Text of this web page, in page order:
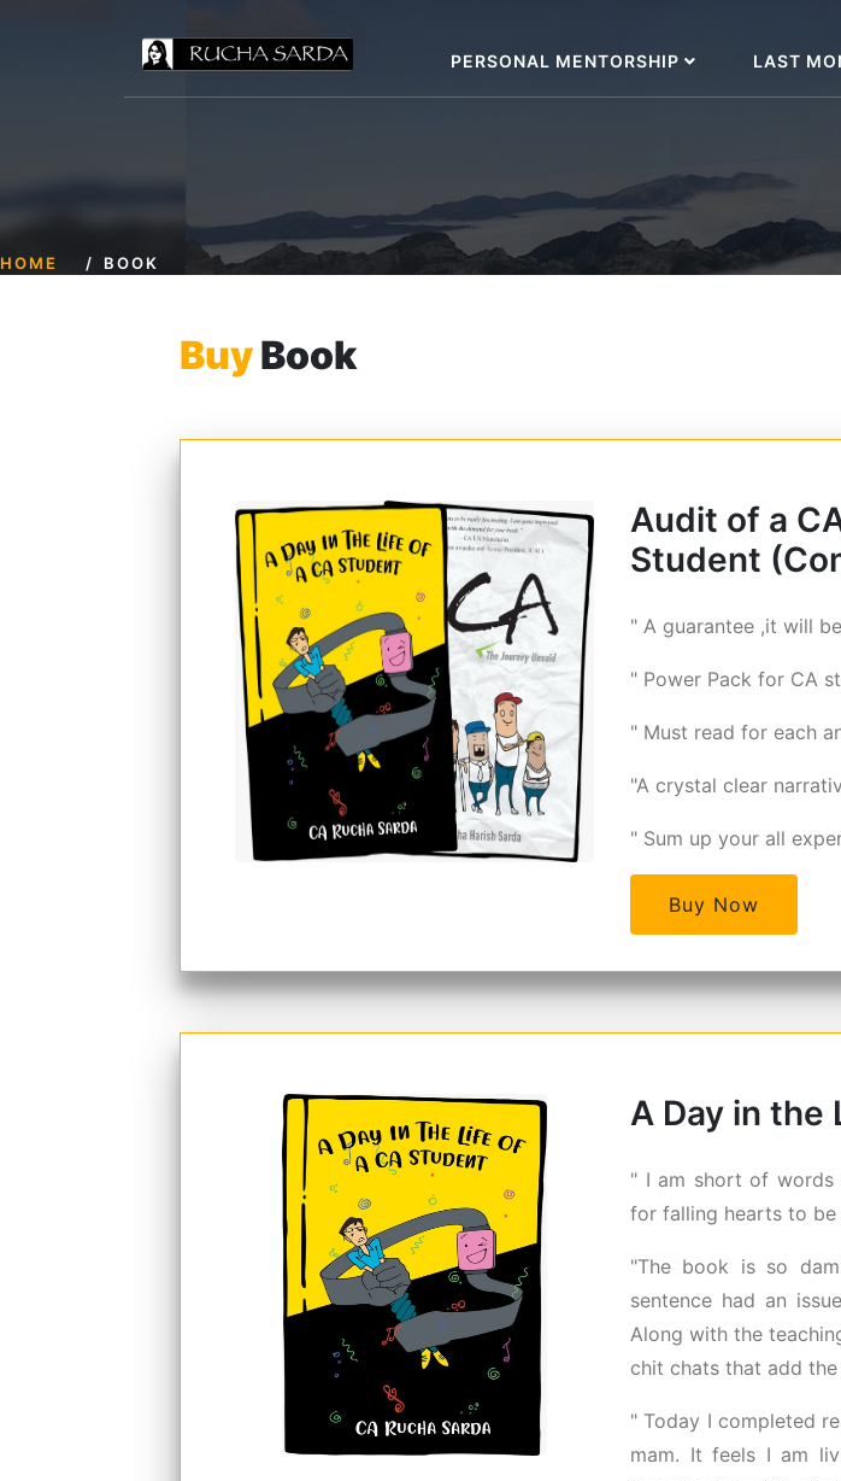
PERSONAL MENTORSHIP LAST
HOME BOOK
BuyBook
Audit of a
Student
" A guarantee ,it will
" Power Pack for CA
" Must read for each
"A crystal clear
" Sum up your all
Buy Now
A Day in the
" I am short of words
for falling hearts to
"The book is so
sentence had an
Along with the
chit chats that add
" Today I completed
mam. It feels I am